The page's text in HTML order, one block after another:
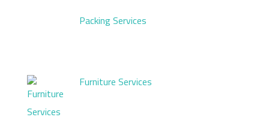
Packing Services
Furniture Services